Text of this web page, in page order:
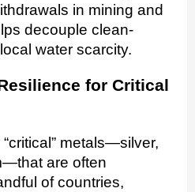
in mining and
decouple clean-
water scarcity.
for Critical
metals—silver,
are often
of countries,